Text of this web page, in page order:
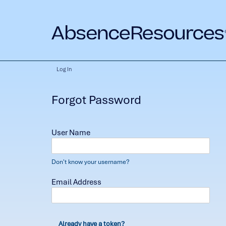
Log In
Forgot Password
User Name
Don't know your username?
Email Address
Already have a token?